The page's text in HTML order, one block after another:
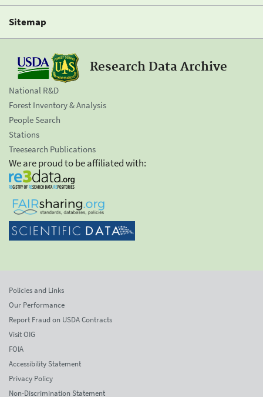
Sitemap
Research Data Archive
National R&D
Forest Inventory & Analysis
People Search
Stations
Treesearch Publications
We are proud to be affiliated with:
Policies and Links
Our Performance
Report Fraud on USDA Contracts
Visit OIG
FOIA
Accessibility Statement
Privacy Policy
Non-Discrimination Statement